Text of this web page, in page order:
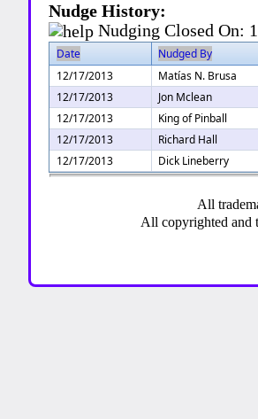
Nudge History:
Nudging Closed On:
Date
Nudged By
12/17/2013
Matías N. Brusa
12/17/2013
Jon Mclean
12/17/2013
King of Pinball
12/17/2013
Richard Hall
12/17/2013
Dick Lineberry
All
All copyrighted and